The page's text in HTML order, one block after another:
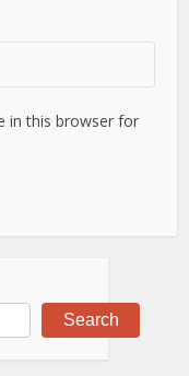
in this browser for
Search